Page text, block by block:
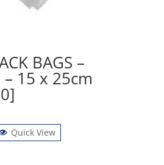
BAGS –
– 15 x 25cm
Quick View